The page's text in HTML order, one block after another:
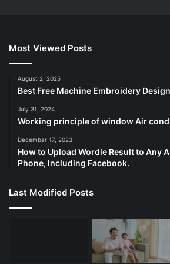
Most Viewed Posts
August 2, 2025
Best Free Machine Embroidery
July 31, 2024
Working principle of window Air
December 17, 2023
How to Upload Wordle Result to Any
Phone, Including Facebook.
Last Modified Posts